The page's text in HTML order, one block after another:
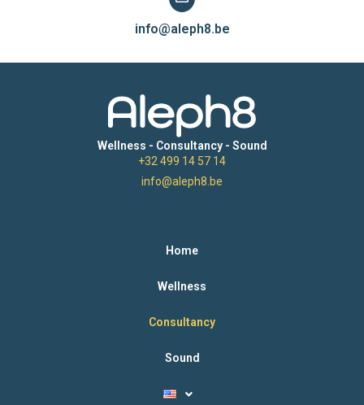
info@aleph8.be
Wellness - Consultancy - Sound
+32 499 14 57 14
info@aleph8.be
Home
Wellness
Consultancy
Sound